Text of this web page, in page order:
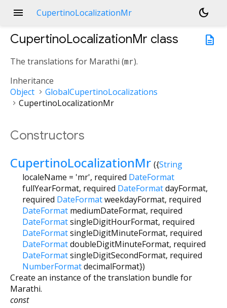
menu CupertinoLocalizationMr
dark_mode
description
CupertinoLocalizationMr class
The translations for Marathi (mr).
Inheritance
Object
GlobalCupertinoLocalizations
CupertinoLocalizationMr
Constructors
CupertinoLocalizationMr ({String
localeName = 'mr', required DateFormat
fullYearFormat, required DateFormatdayFormat,
required DateFormatweekdayFormat, required
DateFormat mediumDateFormat, required
DateFormatsingleDigitHourFormat, required
DateFormatsingleDigitMinuteFormat, required
DateFormatdoubleDigitMinuteFormat, required
DateFormatsingleDigitSecondFormat, required
NumberFormatdecimalFormat})
Create an instance of the translation bundle for
Marathi.
const